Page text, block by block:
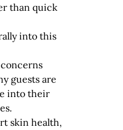
than quick
into this
guests are
into their
skin health,